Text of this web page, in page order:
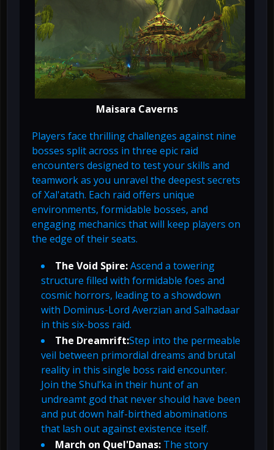
Maisara Caverns
Players face thrilling challenges against nine
bosses split across in three epic raid
encounters designed to test your skills and
teamwork as you unravel the deepest secrets
of Xal'atath. Each raid offers unique
environments, formidable bosses, and
engaging mechanics that will keep players on
the edge of their seats.
The Void Spire:Ascend a towering
structure filled with formidable foes and
cosmic horrors, leading to a showdown
with Dominus-Lord Averzian and Salhadaar
in this six-boss raid.
The Dreamrift:Step into the permeable
veil between primordial dreams and brutal
reality in this single boss raid encounter.
Join the Shul’ka in their hunt of an
undreamt god that never should have been
and put down half-birthed abominations
that lash out against existence itself.
March on Quel'Danas: The story